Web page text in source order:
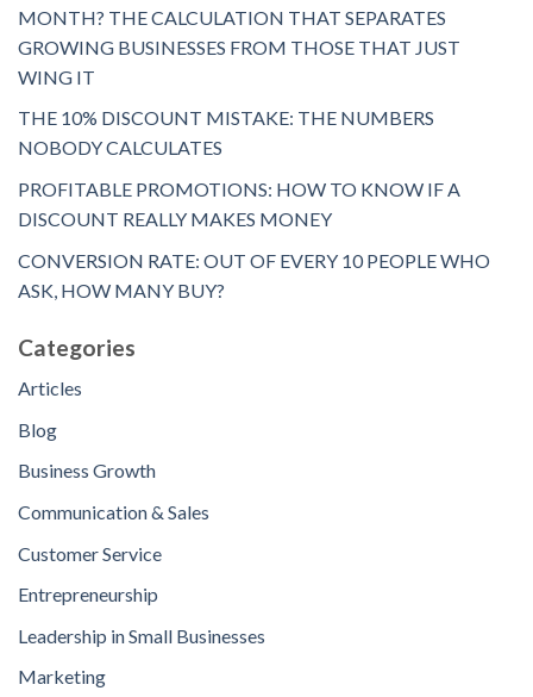
MONTH? THE CALCULATION THAT SEPARATES
GROWING BUSINESSES FROM THOSE THAT JUST
WING IT
THE 10% DISCOUNT MISTAKE: THE NUMBERS
NOBODY CALCULATES
PROFITABLE PROMOTIONS: HOW TO KNOW IF A
DISCOUNT REALLY MAKES MONEY
CONVERSION RATE: OUT OF EVERY 10 PEOPLE WHO
ASK, HOW MANY BUY?
Categories
Articles
Blog
Business Growth
Communication & Sales
Customer Service
Entrepreneurship
Leadership in Small Businesses
Marketing